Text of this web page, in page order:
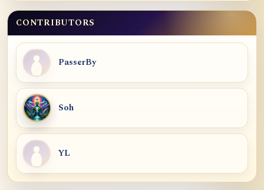
CONTRIBUTORS
PasserBy
Soh
YL